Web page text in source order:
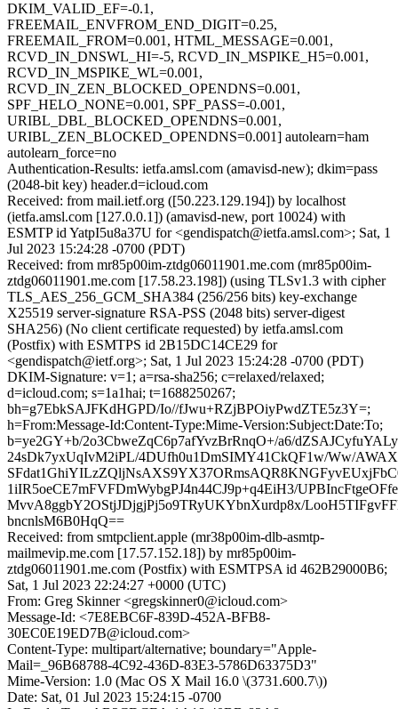
DKIM_VALID_EF=-0.1,
FREEMAIL_ENVFROM_END_DIGIT=0.25,
FREEMAIL_FROM=0.001, HTML_MESSAGE=0.001,
RCVD_IN_DNSWL_HI=-5, RCVD_IN_MSPIKE_H5=0.001,
RCVD_IN_MSPIKE_WL=0.001,
RCVD_IN_ZEN_BLOCKED_OPENDNS=0.001,
SPF_HELO_NONE=0.001, SPF_PASS=-0.001,
URIBL_DBL_BLOCKED_OPENDNS=0.001,
URIBL_ZEN_BLOCKED_OPENDNS=0.001] autolearn=ham
autolearn_force=no
Authentication-Results: ietfa.amsl.com (amavisd-new); dkim=pass
(2048-bit key) header.d=icloud.com
Received: from mail.ietf.org ([50.223.129.194]) by localhost
(ietfa.amsl.com [127.0.0.1]) (amavisd-new, port 10024) with
ESMTP id YatpI5u8a37U for <gendispatch@ietfa.amsl.com>; Sat, 1
Jul 2023 15:24:28 -0700 (PDT)
Received: from mr85p00im-ztdg06011901.me.com (mr85p00im-
ztdg06011901.me.com [17.58.23.198]) (using TLSv1.3 with cipher
TLS_AES_256_GCM_SHA384 (256/256 bits) key-exchange
X25519 server-signature RSA-PSS (2048 bits) server-digest
SHA256) (No client certificate requested) by ietfa.amsl.com
(Postfix) with ESMTPS id 2B15DC14CE29 for
<gendispatch@ietf.org>; Sat, 1 Jul 2023 15:24:28 -0700 (PDT)
DKIM-Signature: v=1; a=rsa-sha256; c=relaxed/relaxed;
d=icloud.com; s=1a1hai; t=1688250267;
bh=g7EbkSAJFKdHGPD/Io//fJwu+RZjBPOiyPwdZTE5z3Y=;
h=From:Message-Id:Content-Type:Mime-Version:Subject:Date:To;
b=ye2GY+b/2o3CbweZqC6p7afYvzBrRnqO+/a6/
24sDk7yxUqIvM2iPL/4DUfh0u1DmSIMY41CkQF1w/Ww/
1iIR5oeCE7mFVFDmWybgPJ4n44CJ9p+q4EiH3/
MvvA8ggbY2OStjJDjgjPj5o9TRyUKYbnXurdp8x/
bncnlsM6B0HqQ==
Received: from smtpclient.apple (mr38p00im-dlb-asmtp-
mailmevip.me.com [17.57.152.18]) by mr85p00im-
ztdg06011901.me.com (Postfix) with ESMTPSA id 462B29000B6;
Sat, 1 Jul 2023 22:24:27 +0000 (UTC)
From: Greg Skinner <gregskinner0@icloud.com>
Message-Id: <7E8EBC6F-839D-452A-BFB8-
30EC0E19ED7B@icloud.com>
Content-Type: multipart/alternative; boundary="Apple-
Mail=_96B68788-4C92-436D-83E3-5786D63375D3"
Mime-Version: 1.0 (Mac OS X Mail 16.0 \(3731.600.7\))
Date: Sat, 01 Jul 2023 15:24:15 -0700